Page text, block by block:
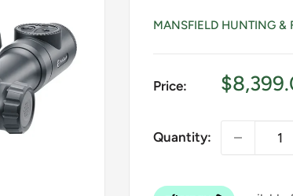
MANSFIELD HUNTING &
Price:
Sale
Quantity: